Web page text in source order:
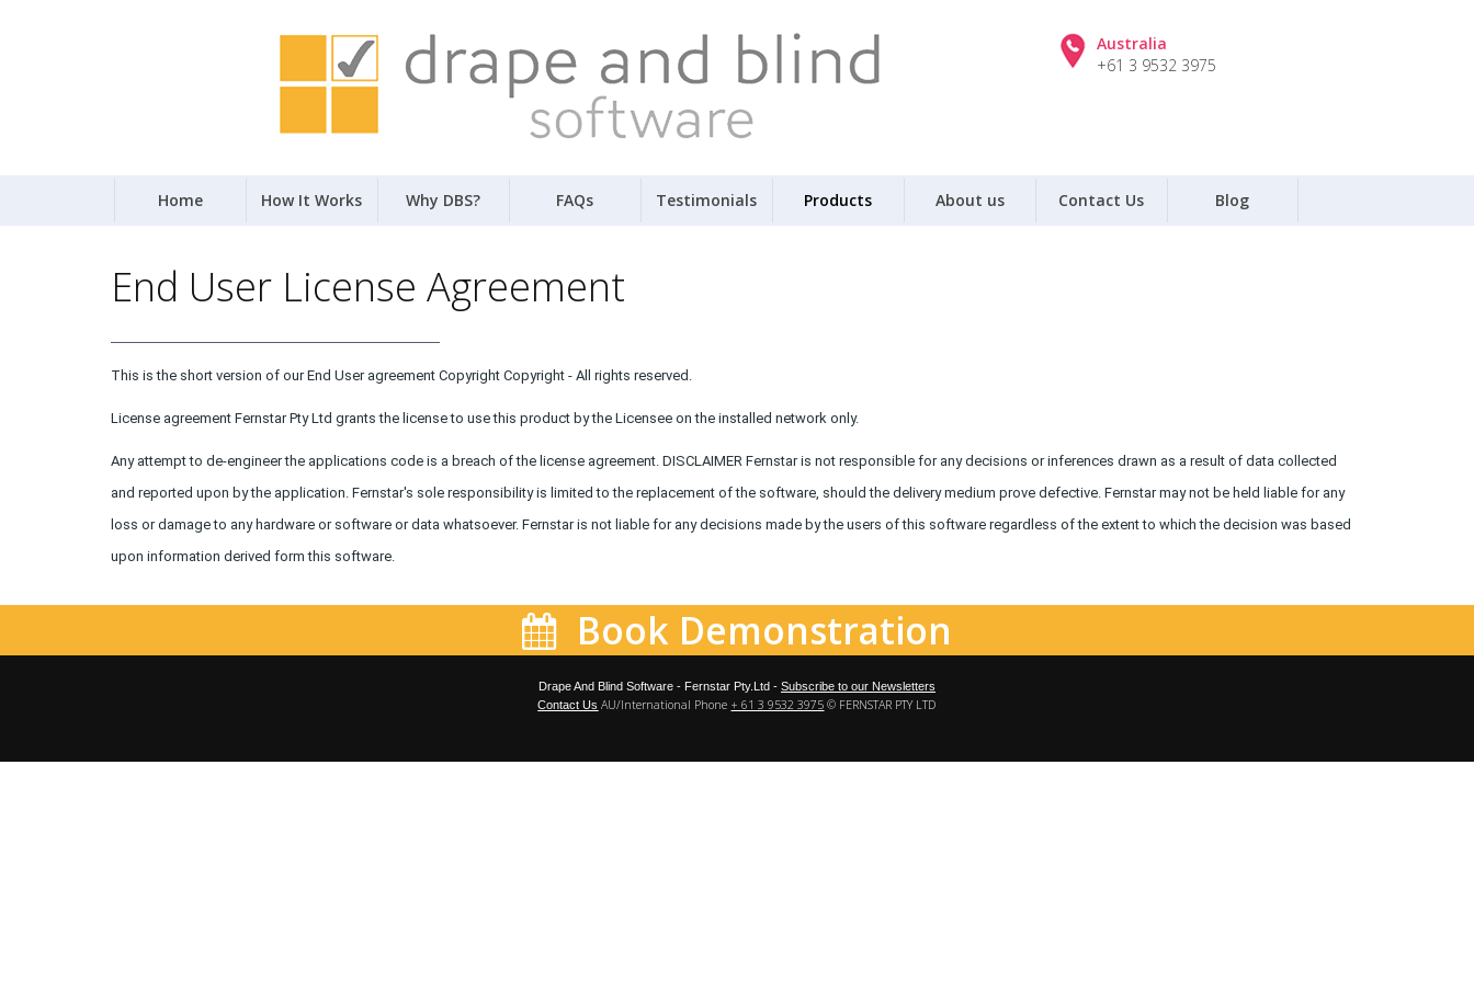
Australia
+61 3 9532 3975
Home How It Works Why DBS? FAQs Testimonials Products About us Contact Us Blog
End User License Agreement
This is the short version of our End User agreement Copyright Copyright - All rights reserved.
License agreement Fernstar Pty Ltd grants the license to use this product by the Licensee on the installed network only.
Any attempt to de-engineer the applications code is a breach of the license agreement. DISCLAIMER Fernstar is not responsible for any decisions or inferences drawn as a result of data collected
and reported upon by the application. Fernstar's sole responsibility is limited to the replacement of the software, should the delivery medium prove defective. Fernstar may not be held liable for any
loss or damage to any hardware or software or data whatsoever. Fernstar is not liable for any decisions made by the users of this software regardless of the extent to which the decision was based
upon information derived form this software.
Book Demonstration
Drape And Blind Software - Fernstar Pty.Ltd - Subscribe to our Newsletters
Contact Us AU/International Phone + 61 3 9532 3975 © FERNSTAR PTY LTD